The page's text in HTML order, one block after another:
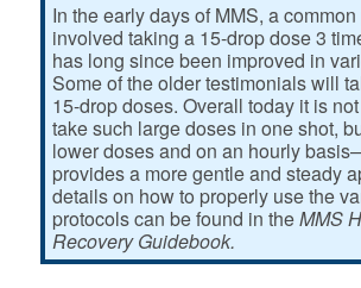
In the early days of MMS, a
involved taking a 15-drop dose 3
has long since been improved in
Some of the older testimonials will
15-drop doses. Overall today it is
take such large doses in one shot,
lower doses and on an hourly
provides a more gentle and steady
details on how to properly use the
protocols can be found in theMMS
Recovery Guidebook.